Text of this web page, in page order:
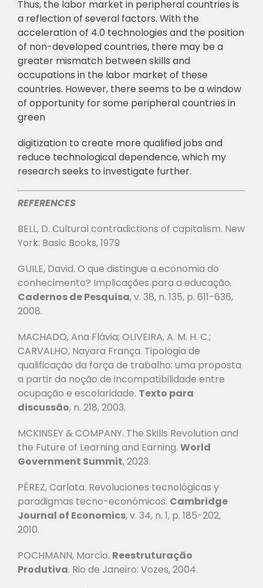
Thus, the labor market in peripheral countries is
a reflection of several factors. With the
acceleration of 4.0 technologies and the position
of non-developed countries, there maybe a
greater mismatch between skills and
occupations in the labor market of these
countries. However, there seems to be a window
of opportunity for some peripheral countries in
green
digitization to create more qualified jobs and
reduce technological dependence, which my
research seeks to investigate further.
REFERENCES
BELL, D. Cultural contradictions of capitalism. New
York: Basic Books, 1979
GUILE, David. O que distingue a economia do
conhecimento? Implicações para a educação.
Cadernos de Pesquisa, v. 38, n. 135, p. 611-636,
2008.
MACHADO, Ana Flávia; OLIVEIRA, A. M. H. C.;
CARVALHO, Nayara França. Tipologia de
qualificação da força de trabalho: uma proposta
a partir da noção de incompatibilidade entre
ocupação e escolaridade. Texto para
discussão, n. 218, 2003.
MCKINSEY & COMPANY. The Skills Revolution and
the Future of Learning and Earning. World
Government Summit, 2023.
PÉREZ, Carlota. Revoluciones tecnológicas y
paradigmas tecno-económicos. Cambridge
Journal of Economics, v. 34, n. 1, p. 185-202,
2010.
POCHMANN, Marcio. Reestruturação
Produtiva. Rio de Janeiro: Vozes, 2004.